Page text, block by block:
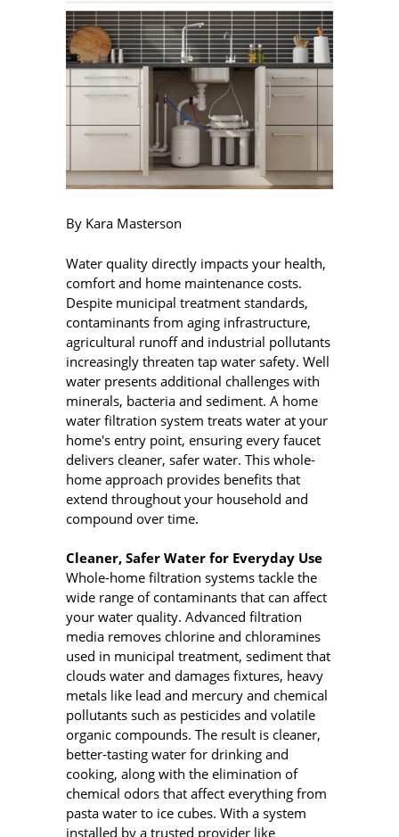
By Kara Masterson
Water quality directly impacts your health,
comfort and home maintenance costs.
Despite municipal treatment standards,
contaminants from aging infrastructure,
agricultural runoff and industrial pollutants
increasingly threaten tap water safety. Well
water presents additional challenges with
minerals, bacteria and sediment. A home
water filtration system treats water at your
home's entry point, ensuring every faucet
delivers cleaner, safer water. This whole-
home approach provides benefits that
extend throughout your household and
compound over time.
Cleaner, Safer Water for Everyday Use
Whole‑home filtration systems tackle the
wide range of contaminants that can affect
your water quality. Advanced filtration
media removes chlorine and chloramines
used in municipal treatment, sediment that
clouds water and damages fixtures, heavy
metals like lead and mercury and chemical
pollutants such as pesticides and volatile
organic compounds. The result is cleaner,
better‑tasting water for drinking and
cooking, along with the elimination of
chemical odors that affect everything from
pasta water to ice cubes. With a system
installed by a trusted provider like